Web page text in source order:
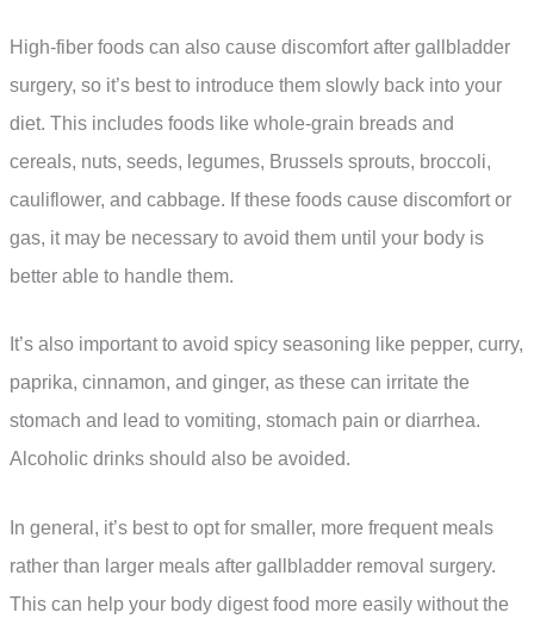
High-fiber foods can also cause discomfort after gallbladder
surgery, so it’s best to introduce them slowly back into your
diet. This includes foods like whole-grain breads and
cereals, nuts, seeds, legumes, Brussels sprouts, broccoli,
cauliflower, and cabbage. If these foods cause discomfort or
gas, it may be necessary to avoid them until your body is
better able to handle them.
It’s also important to avoid spicy seasoning like pepper, curry,
paprika, cinnamon, and ginger, as these can irritate the
stomach and lead to vomiting, stomach pain or diarrhea.
Alcoholic drinks should also be avoided.
In general, it’s best to opt for smaller, more frequent meals
rather than larger meals after gallbladder removal surgery.
This can help your body digest food more easily without the